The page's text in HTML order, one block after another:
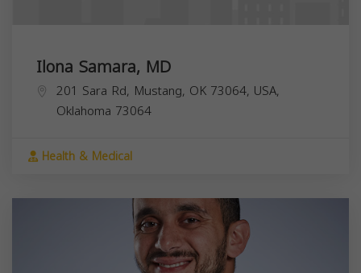
Ilona Samara, MD
201 Sara Rd, Mustang, OK 73064, USA,
Oklahoma 73064
Health & Medical